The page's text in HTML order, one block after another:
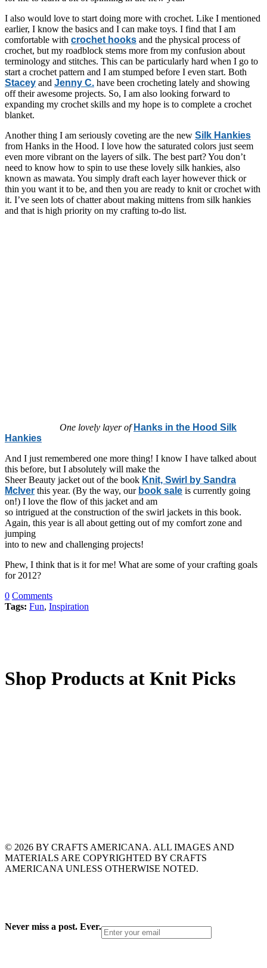
I also would love to start doing more with crochet. Like I mentioned
earlier, I know the basics and I can make toys. I find that I am
comfortable with crochet hooks and the physical process of
crochet, but my roadblock stems more from my confusion about
terminology and stitches. This can be particularly hard when I go to
start a crochet pattern and I am stumped before I even start. Both
Stacey and Jenny C. have been crocheting lately and showing
off their awesome projects. So, I am also looking forward to
expanding my crochet skills and my hope is to complete a crochet
blanket.
Another thing I am seriously coveting are the new Silk Hankies
from Hanks in the Hood. I love how the saturated colors just seem
even more vibrant on the layers of silk. The best part? You don’t
need to know how to spin to use these lovely silk hankies, also
known as mawata. You simply draft each layer however thick or
thin you want it to be, and then you are ready to knit or crochet with
it. I’ve seen lots of chatter about making mittens from silk hankies
and that is high priority on my crafting to-do list.
One lovely layer of Hanks in the Hood Silk
Hankies
And I just remembered one more thing! I know I have talked about
this before, but I absolutely will make the
Sheer Beauty jacket out of the book Knit, Swirl by Sandra
McIver this year. (By the way, our book sale is currently going
on!) I love the flow of this jacket and am
so intrigued at the construction of the swirl jackets in this book.
Again, this year is all about getting out of my comfort zone and
jumping
into to new and challenging projects!
Phew, I think that is it for me! What are some of your crafting goals
for 2012?
0 Comments
Tags: Fun, Inspiration
Shop Products at Knit Picks
© 2026 BY CRAFTS AMERICANA. ALL IMAGES AND
MATERIALS ARE COPYRIGHTED BY CRAFTS
AMERICANA UNLESS OTHERWISE NOTED.
Never miss a post. Ever.